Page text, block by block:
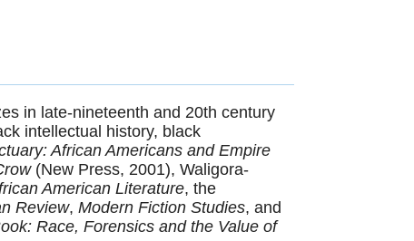
in late-nineteenth and 20th century
intellectual history, black
African Americans and Empire
(New Press, 2001), Waligora-
American Literature, the
Review, Modern Fiction Studies, and
Race, Forensics and the Value of